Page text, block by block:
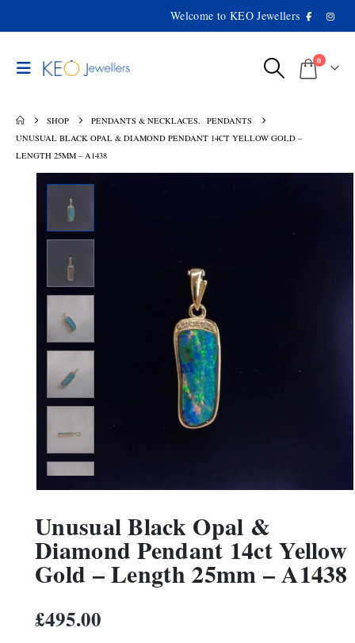
Welcome to KEO Jewellers
0
SHOP PENDANTS & NECKLACES,
PENDANTS
UNUSUAL BLACK OPAL & DIAMOND PENDANT 14CT YELLOW GOLD –
LENGTH 25MM – A1438
Unusual Black Opal &
Diamond Pendant 14ct Yellow
Gold – Length 25mm – A1438
£495.00